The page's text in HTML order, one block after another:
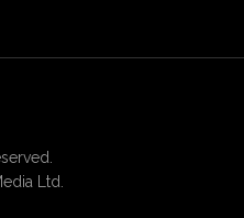
Ltd.